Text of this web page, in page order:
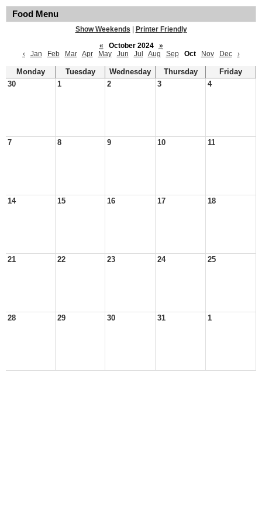
Food Menu
Show Weekends
Printer Friendly
«
October 2024
»
‹
Jan Feb Mar Apr May Jun Jul Aug Sep Oct Nov Dec ›
Monday Tuesday Wednesday Thursday
Friday
30
1 2 3 4
7 8 9 10 11
14 15 16 17 18
21 22 23 24 25
28 29 30 31 1